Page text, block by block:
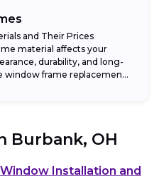
and Their Prices
material affects your
durability, and long-
window frame replacement
Burbank, OH
Window Installation and